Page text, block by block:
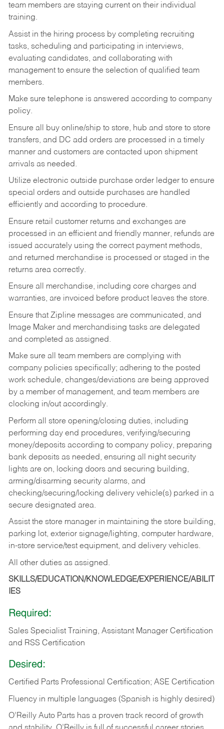
team members are staying current on their individual
training.
Assist in the hiring process by completing recruiting
tasks, scheduling and participating in interviews,
evaluating candidates, and collaborating with
management to ensure the selection of qualified team
members.
Make sure telephone is answered according to company
policy.
Ensure all buy online/ship to store, hub and store to store
transfers, and DC add orders are processed in a timely
manner and customers are contacted upon shipment
arrivals as needed.
Utilize electronic outside purchase order ledger to ensure
special orders and outside purchases are handled
efficiently and according to procedure.
Ensure retail customer returns and exchanges are
processed in an efficient and friendly manner, refunds are
issued accurately using the correct payment methods,
and returned merchandise is processed or staged in the
returns area correctly.
Ensure all merchandise, including core charges and
warranties, are invoiced before product leaves the store.
Ensure that Zipline messages are communicated, and
Image Maker and merchandising tasks are delegated
and completed as assigned.
Make sure all team members are complying with
company policies specifically; adhering to the posted
work schedule, changes/deviations are being approved
by a member of management, and team members are
clocking in/out accordingly.
Perform all store opening/closing duties, including
performing day end procedures, verifying/securing
money/deposits according to company policy, preparing
bank deposits as needed, ensuring all night security
lights are on, locking doors and securing building,
arming/disarming security alarms, and
checking/securing/locking delivery vehicle(s) parked in a
secure designated area.
Assist the store manager in maintaining the store building,
parking lot, exterior signage/lighting, computer hardware,
in-store service/test equipment, and delivery vehicles.
All other duties as assigned.
SKILLS/EDUCATION/KNOWLEDGE/EXPERIENCE/ABILIT
IES
Required:
Sales Specialist Training, Assistant Manager Certification
and RSS Certification
Desired:
Certified Parts Professional Certification; ASE Certification
Fluency in multiple languages (Spanish is highly desired)
O’Reilly Auto Parts has a proven track record of growth